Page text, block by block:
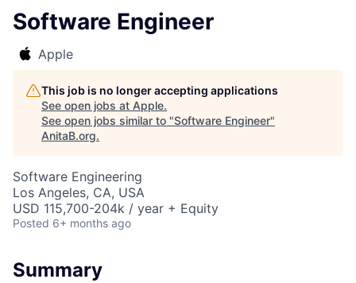
Software Engineer
Apple
This job is no longer accepting applications
See open jobs at Apple.
See open jobs similar to "Software Engineer"
AnitaB.org.
Software Engineering
Los Angeles, CA, USA
USD 115,700-204k / year + Equity
Posted 6+ months ago
Summary